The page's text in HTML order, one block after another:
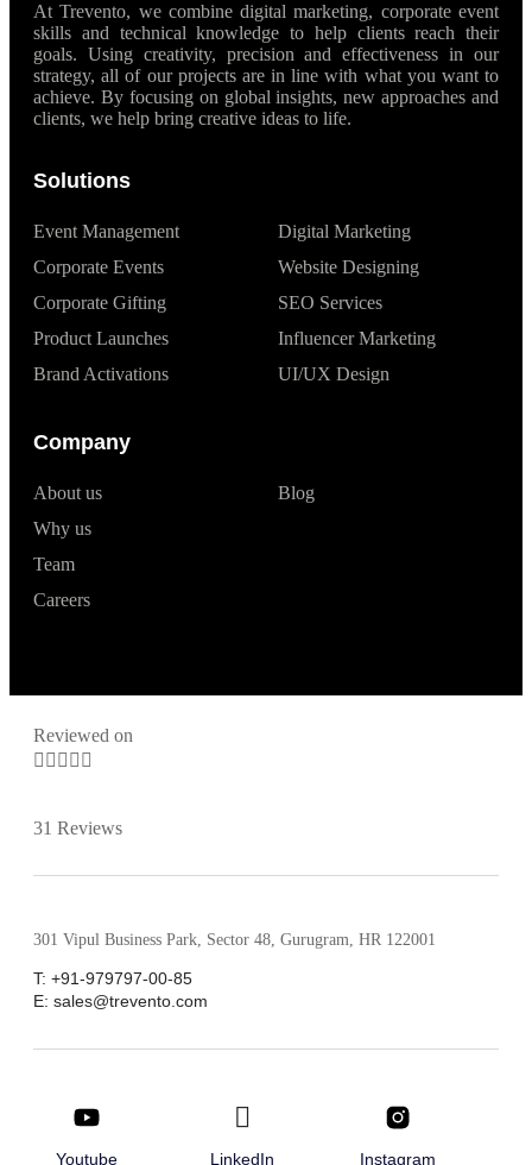
At Trevento, we combine digital marketing, corporate event
skills and technical knowledge to help clients reach their
goals. Using creativity, precision and effectiveness in our
strategy, all of our projects are in line with what you want to
achieve. By focusing on global insights, new approaches and
clients, we help bring creative ideas to life.
Solutions
Event Management
Corporate Events
Corporate Gifting
Product Launches
Brand Activations
Digital Marketing
Website Designing
SEO Services
Influencer Marketing
UI/UX Design
Company
About us
Why us
Team
Careers
Blog
Reviewed on
    
31 Reviews
301 Vipul Business Park, Sector 48, Gurugram, HR 122001
T: +91-979797-00-85
E: sales@trevento.com
Youtube LinkedIn Instagram